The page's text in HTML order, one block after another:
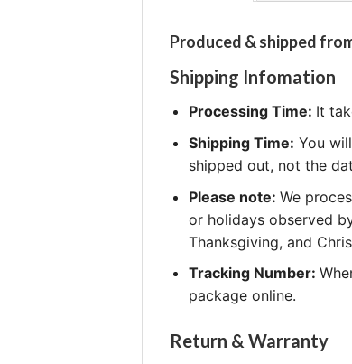
Produced & shipped
Shipping Infomation
Processing Time: It
Shipping Time: You
shipped out, not the
Please note: We
or holidays observed
Thanksgiving, and
Tracking Number:
package online.
Return & Warranty